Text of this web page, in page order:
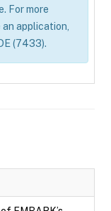
For more
application,
(7433).